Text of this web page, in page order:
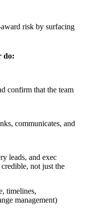
award risk by surfacing
do:
confirm that the team
communicates, and
leads, and exec
not just the
timelines,
management)